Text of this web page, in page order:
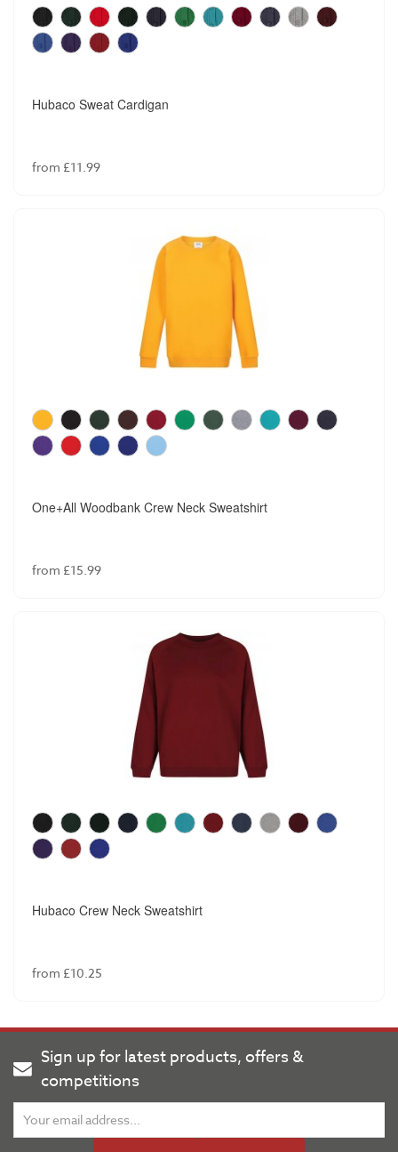
Hubaco Sweat Cardigan
from £11.99
One+All Woodbank Crew Neck Sweatshirt
from £15.99
Hubaco Crew Neck Sweatshirt
from £10.25
Sign up for latest products, offers &
competitions